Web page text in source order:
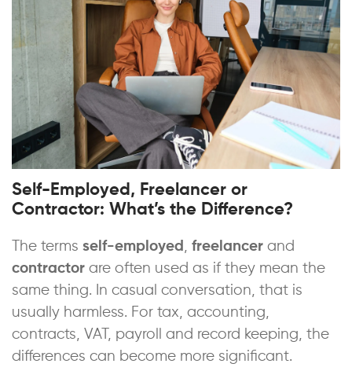
Self-Employed, Freelancer or
Contractor: What’s the Difference?
The terms self-employed freelancer and
contractor are often used as if they mean the
same thing. In casual conversation, that is
usually harmless. For tax, accounting,
contracts, VAT, payroll and record keeping, the
differences can become more significant.